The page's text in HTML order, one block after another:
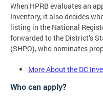
When HPRB evaluates an
Inventory, it also decides
listing in the National
forwarded to the District’s
(SHPO), who nominates
More About the DC
Who can apply?